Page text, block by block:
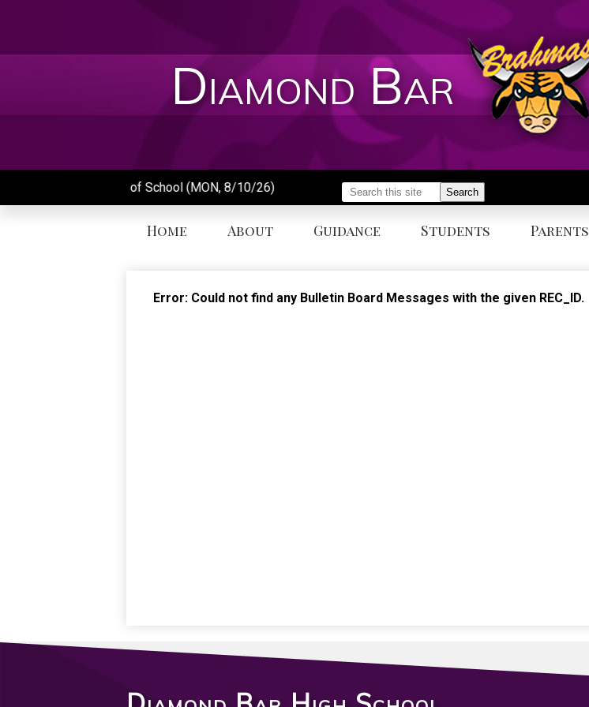
content
Diamond Bar
Home About Guidance Students Parents
First Day of School (MON, 8/10/26) Search Search
Error: Could not find any Bulletin Board Messages with the given REC_ID.